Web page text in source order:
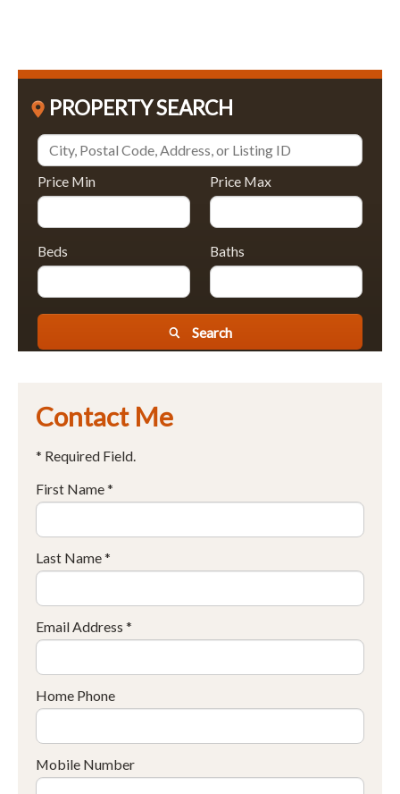
PROPERTY SEARCH
Price Min Price Max
Beds Baths
Search
Contact Me
* Required Field.
First Name *
Last Name *
Email Address *
Home Phone
Mobile Number